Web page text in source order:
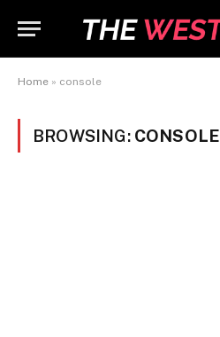
Home » console
BROWSING: CONSOLE